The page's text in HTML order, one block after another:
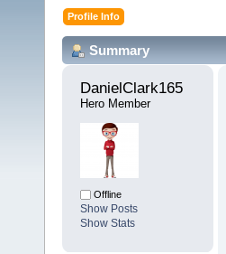
Profile Info
Summary
DanielClark165
Hero Member
Offline
Show Posts
Show Stats